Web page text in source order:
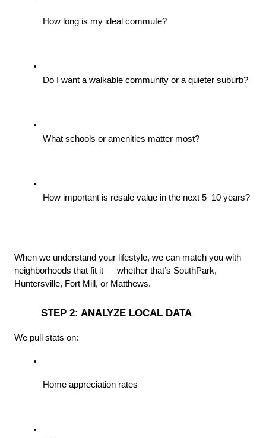
How long is my ideal commute?
Do I want a walkable community or a quieter suburb?
What schools or amenities matter most?
How important is resale value in the next 5–10 years?
When we understand your lifestyle, we can match you with
neighborhoods that fit it — whether that’s SouthPark,
Huntersville, Fort Mill, or Matthews.
STEP 2: ANALYZE LOCAL DATA
We pull stats on:
Home appreciation rates